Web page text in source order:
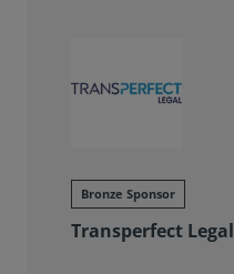
Bronze Sponsor
Transperfect Legal